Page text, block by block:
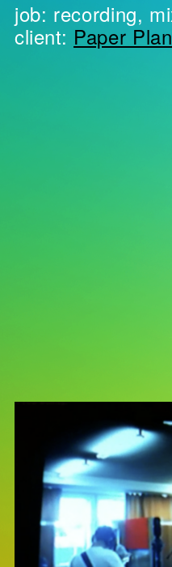
job: recording,
client: Paper